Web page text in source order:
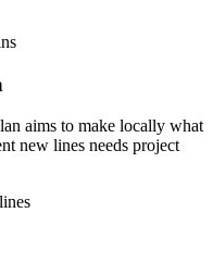
aims to make locally what
new lines needs project